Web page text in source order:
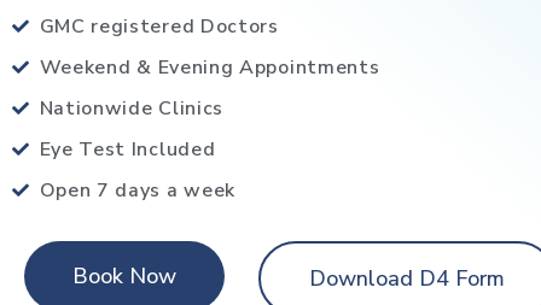
GMC registered Doctors
Weekend & Evening Appointments
Nationwide Clinics
Eye Test Included
Open 7 days a week
Book Now Download D4 Form